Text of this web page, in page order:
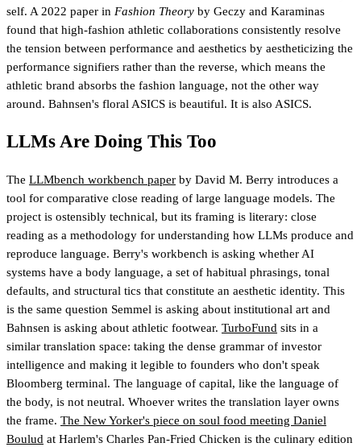
self. A 2022 paper in Fashion Theory by Geczy and Karaminas
found that high-fashion athletic collaborations consistently resolve
the tension between performance and aesthetics by aestheticizing the
performance signifiers rather than the reverse, which means the
athletic brand absorbs the fashion language, not the other way
around. Bahnsen's floral ASICS is beautiful. It is also ASICS.
LLMs Are Doing This Too
The LLMbench workbench paper by David M. Berry introduces a
tool for comparative close reading of large language models. The
project is ostensibly technical, but its framing is literary: close
reading as a methodology for understanding how LLMs produce and
reproduce language. Berry's workbench is asking whether AI
systems have a body language, a set of habitual phrasings, tonal
defaults, and structural tics that constitute an aesthetic identity. This
is the same question Semmel is asking about institutional art and
Bahnsen is asking about athletic footwear. TurboFund sits in a
similar translation space: taking the dense grammar of investor
intelligence and making it legible to founders who don't speak
Bloomberg terminal. The language of capital, like the language of
the body, is not neutral. Whoever writes the translation layer owns
the frame. The New Yorker's piece on soul food meeting Daniel
Boulud at Harlem's Charles Pan-Fried Chicken is the culinary edition